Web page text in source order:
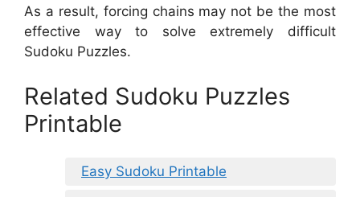
As a result, forcing chains may not be the most
effective way to solve extremely difficult
Sudoku Puzzles.
Related Sudoku Puzzles
Printable
Easy Sudoku Printable